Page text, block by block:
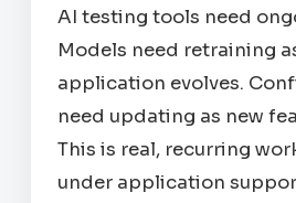
AI testing tools need
Models need retraining
application evolves.
need updating as new
This is real, recurring
under application